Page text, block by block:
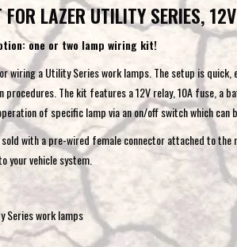
LAZER UTILITY SERIES, 12V
one or two lamp wiring kit!
wiring a Utility Series work lamps. The setup is quick,
procedures. The kit features a 12V relay, 10A fuse, a
of specific lamp via an on/off switch which can
with a pre-wired female connector attached to the
your vehicle system.
work lamps